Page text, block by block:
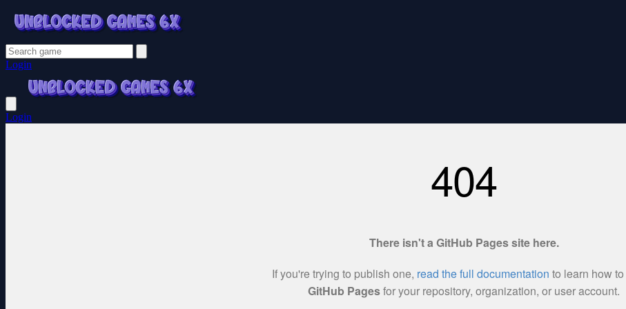
Login
Login